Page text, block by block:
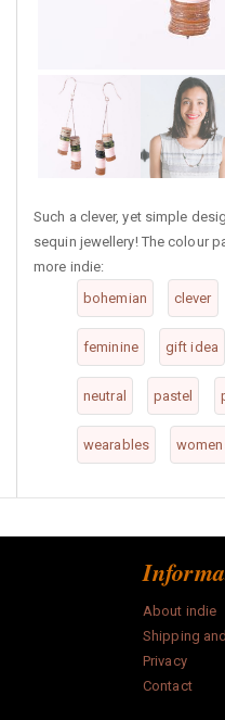
Such a clever, yet simple
sequin jewellery! The colour
more indie:
bohemian
clever
feminine gift idea
neutral pastel
wearables
About indie
Shipping
Privacy
Contact